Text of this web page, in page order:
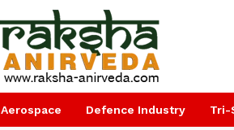
Aerospace Defence Industry Tri-